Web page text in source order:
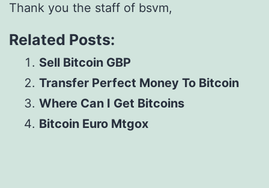
Thank you the staff of bsvm,
Related Posts:
Sell Bitcoin GBP
Transfer Perfect Money To Bitcoin
Where Can I Get Bitcoins
Bitcoin Euro Mtgox